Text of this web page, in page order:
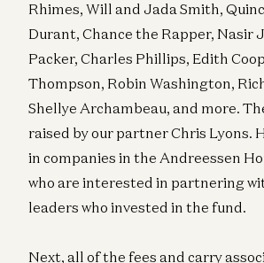
Rhimes, Will and Jada Smith,
Durant, Chance the Rapper, Nasir
Packer, Charles Phillips, Edith
Thompson, Robin Washington,
Shellye Archambeau, and more.
raised by our partner Chris Lyons.
in companies in the Andreessen
who are interested in partnering
leaders who invested in the fund.
Next, all of the fees and carry